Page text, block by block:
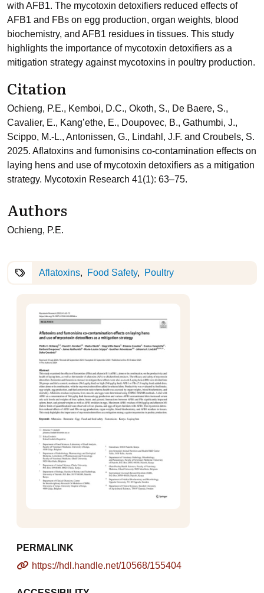
with AFB1. The mycotoxin detoxifiers reduced effects of
AFB1 and FBs on egg production, organ weights, blood
biochemistry, and AFB1 residues in tissues. This study
highlights the importance of mycotoxin detoxifiers as a
mitigation strategy against mycotoxins in poultry production.
Citation
Ochieng, P.E., Kemboi, D.C., Okoth, S., De Baere, S.,
Cavalier, E., Kang’ethe, E., Doupovec, B., Gathumbi, J.,
Scippo, M.-L., Antonissen, G., Lindahl, J.F. and Croubels, S.
2025. Aflatoxins and fumonisins co-contamination effects on
laying hens and use of mycotoxin detoxifiers as a mitigation
strategy. Mycotoxin Research 41(1): 63–75.
Authors
Ochieng, P.E.
Aflatoxins Food Safety Poultry
PERMALINK
https://hdl.handle.net/10568/155404